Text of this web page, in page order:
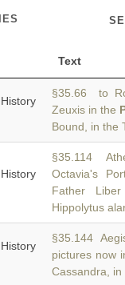
Text
§35.66 to
Zeuxis in the
Bound, in the
§35.114
Octavia's
Father
Hippolytus
§35.144
pictures now
Cassandra,